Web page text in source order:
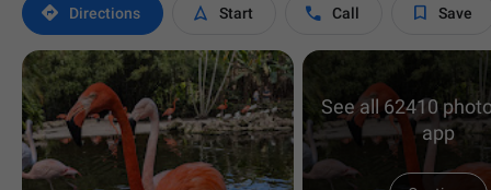
 Directions  Start  Call  Save
See all 62410
app